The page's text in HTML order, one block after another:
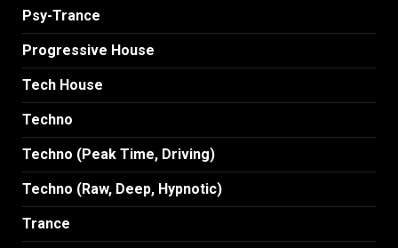
Psy-Trance
Progressive House
Tech House
Techno
Techno (Peak Time, Driving)
Techno (Raw, Deep, Hypnotic)
Trance